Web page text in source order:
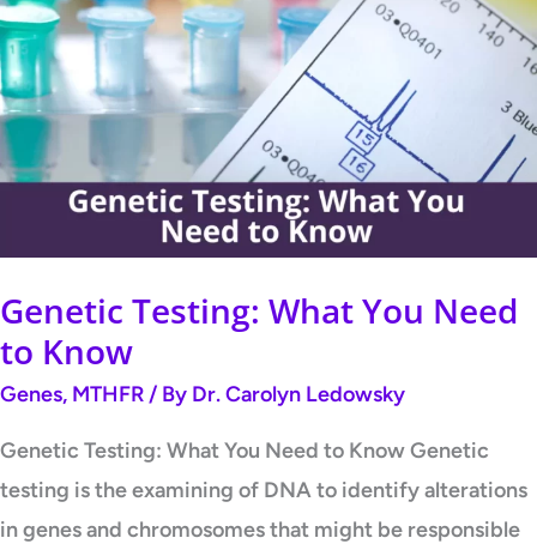
Genetic Testing: What You Need
to Know
Genes, MTHFR / By Dr. Carolyn Ledowsky
Genetic Testing: What You Need to Know Genetic
testing is the examining of DNA to identify alterations
in genes and chromosomes that might be responsible
Testing:
What
You
Need
to